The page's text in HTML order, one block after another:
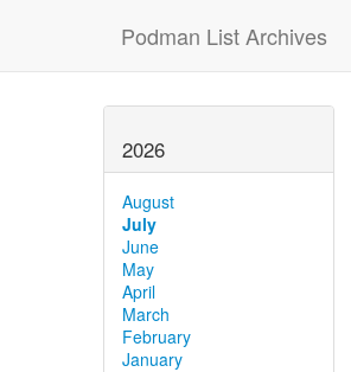
Podman List Archives
2026
August
July
June
May
April
March
February
January